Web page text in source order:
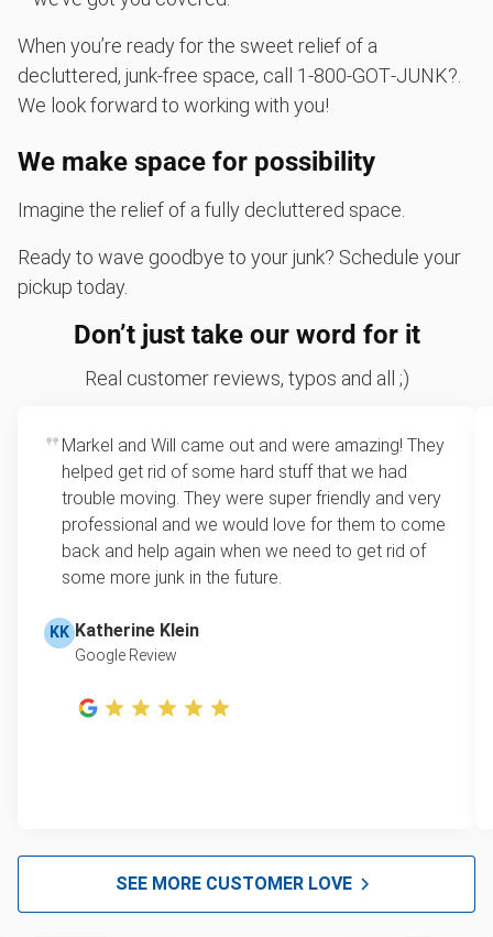
When you’re ready for the sweet relief of a
decluttered, junk-free space, call 1‑800‑GOT‑JUNK?.
We look forward to working with you!
We make space for possibility
Imagine the relief of a fully decluttered space.
Ready to wave goodbye to your junk? Schedule your
pickup today.
Don’t just take our word for it
Real customer reviews, typos and all ;)
Markel and Will came out and were amazing! They
helped get rid of some hard stuff that we had
trouble moving. They were super friendly and very
professional and we would love for them to come
back and help again when we need to get rid of
some more junk in the future.
KK Katherine Klein
Google Review
SEE MORE CUSTOMER LOVE